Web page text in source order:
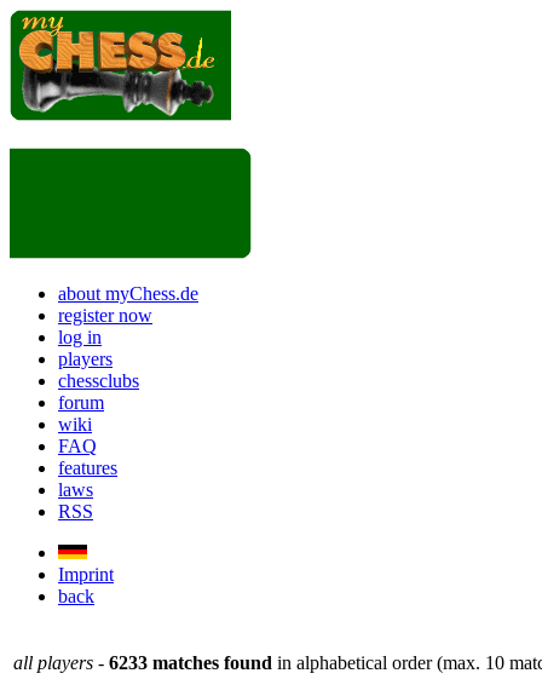
about myChess.de
register now
log in
players
chessclubs
forum
wiki
FAQ
features
laws
RSS
Imprint
back
all players - 6233 matches found in alphabetical order (max. 10